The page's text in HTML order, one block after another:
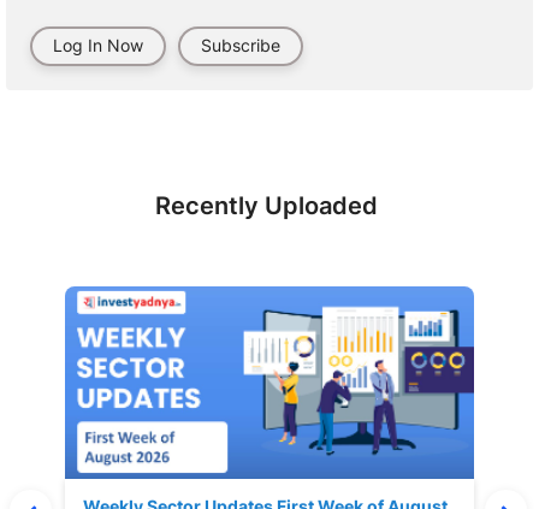
Log In Now Subscribe
Recently Uploaded